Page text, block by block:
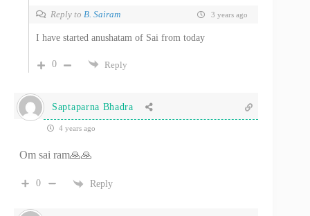
Reply to B. Sairam 3 years ago
I have started anushatam of Sai from today
0 Reply
Saptaparna Bhadra
4 years ago
Om sai ram🙏🙏
0 Reply